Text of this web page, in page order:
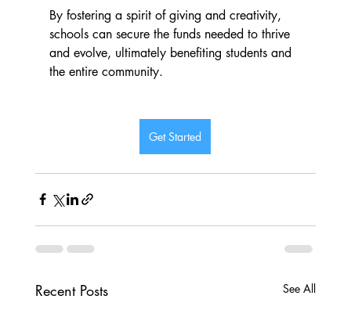
By fostering a spirit of giving and creativity,
schools can secure the funds needed to thrive
and evolve, ultimately benefiting students and
the entire community.
Get Started
Recent Posts See All